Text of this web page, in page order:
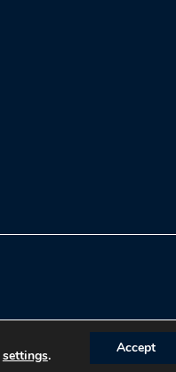
settings. Accept